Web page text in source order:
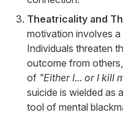
Theatricality and
motivation involves
Individuals threaten
outcome from
of "Either I... or I kill
suicide is wielded as
tool of mental